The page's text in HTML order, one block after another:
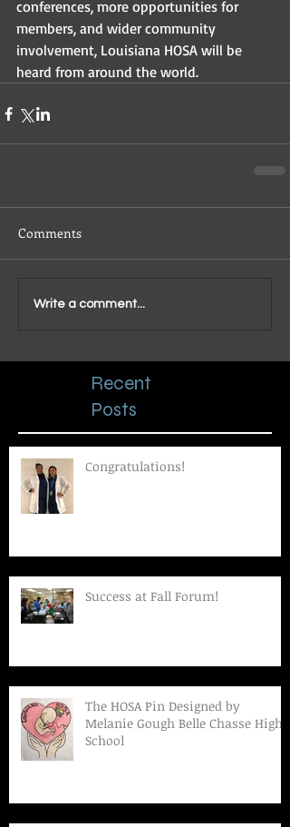
conferences, more opportunities for
members, and wider community
involvement, Louisiana HOSA will be
heard from around the world.
Comments
Write a comment...
Recent
Posts
Congratulations!
Success at Fall Forum!
The HOSA Pin Designed by
Melanie Gough Belle Chasse High
School